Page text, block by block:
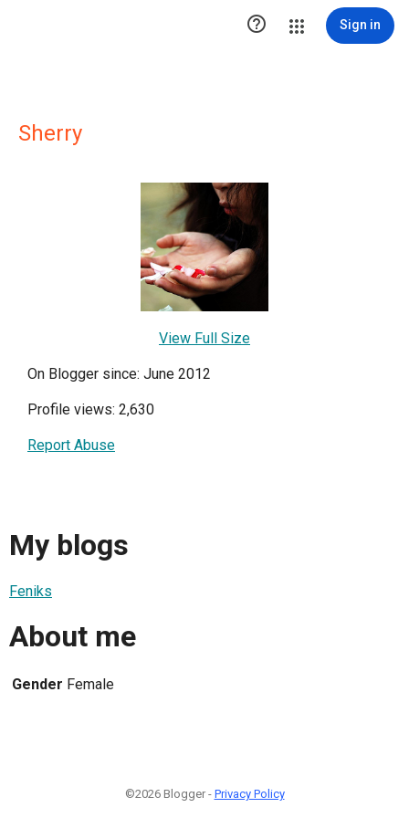
 Sign in
Sherry
View Full Size
On Blogger since: June 2012
Profile views: 2,630
Report Abuse
My blogs
Feniks
About me
Gender Female
©2026 Blogger - Privacy Policy